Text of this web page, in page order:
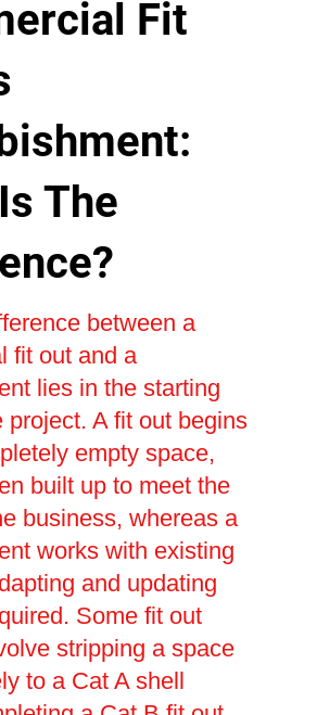
Fit
The
between a
fit out and a
lies in the starting
project. A fit out begins
empty space,
built up to meet the
business, whereas a
works with existing
and updating
Some fit out
stripping a space
to a Cat A shell